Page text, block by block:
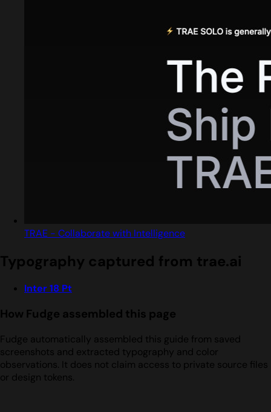
TRAE - Collaborate with Intelligence
Typography captured from trae.ai
Inter 18 Pt
How Fudge assembled this page
Fudge automatically assembled this guide from saved
screenshots and extracted typography and color
observations. It does not claim access to private source files
or design tokens.